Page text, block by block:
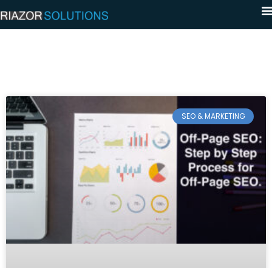
SEO & MARKETING